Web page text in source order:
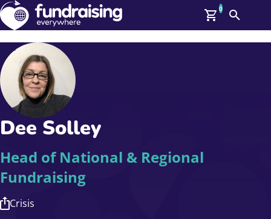
GBP: (£)
Members
Log In
Affiliate Login
Help
Upcoming Events
On Demand
News
Talent Library
About Us
0
Search
Dee Solley
Head of National & Regional
Fundraising
Crisis